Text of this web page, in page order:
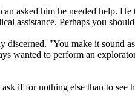
asked him he needed help.
assistance. Perhaps you
"You make it
wanted to perform an
if for nothing else than to see